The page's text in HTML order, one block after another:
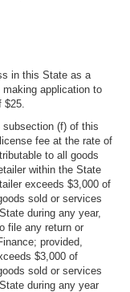
in this State as a
application to
$25.
(f) of this
fee at the rate of
to all goods
within the State
exceeds $3,000 of
sold or services
during any year,
file any return or
provided,
$3,000 of
sold or services
during any year